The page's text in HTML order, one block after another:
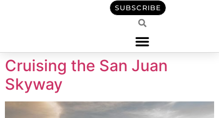
SUBSCRIBE
Cruising the San Juan
Skyway